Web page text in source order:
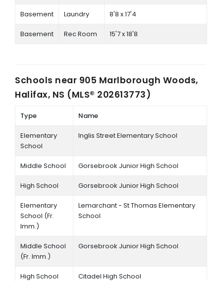
Basement Laundry 8'8 x 17'4
Basement Rec Room 15'7 x 18'8
Schools near 905 Marlborough Woods,
Halifax, NS (MLS® 202613773)
Type Name
Elementary
School
Inglis Street Elementary School
Middle School Gorsebrook Junior High School
High School Gorsebrook Junior High School
Elementary
School (Fr.
Imm.)
Lemarchant - St Thomas Elementary
School
Middle School
(Fr. Imm.)
Gorsebrook Junior High School
High School
Citadel High School